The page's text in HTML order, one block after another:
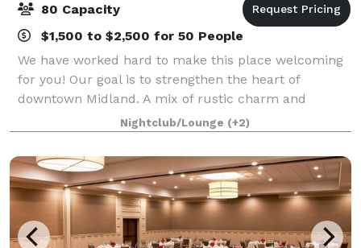
80 Capacity
$1,500 to $2,500 for 50 People
We have worked hard to make this place welcoming
for you! Our goal is to strengthen the heart of
downtown Midland. A mix of rustic charm and
simplistic beauty makes this a perfect place for a
long day after work, a night out with your frien
Nightclub/Lounge (+2)